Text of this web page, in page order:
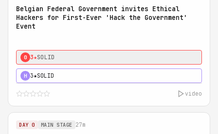
Belgian Federal Government invites Ethical
Hackers for First-Ever 'Hack the Government'
Event
0 3★SOLID
H 3★SOLID
video
DAY 0 MAIN STAGE 27m